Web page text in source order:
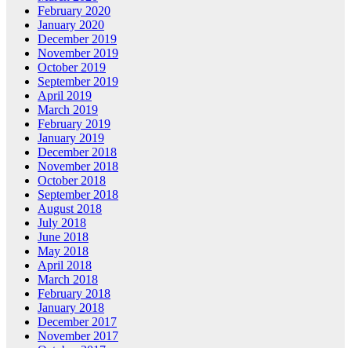
February 2020
January 2020
December 2019
November 2019
October 2019
September 2019
April 2019
March 2019
February 2019
January 2019
December 2018
November 2018
October 2018
September 2018
August 2018
July 2018
June 2018
May 2018
April 2018
March 2018
February 2018
January 2018
December 2017
November 2017